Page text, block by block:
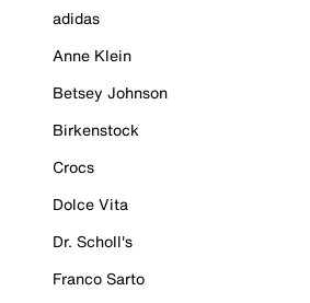
adidas
Anne Klein
Betsey Johnson
Birkenstock
Crocs
Dolce Vita
Dr. Scholl's
Franco Sarto